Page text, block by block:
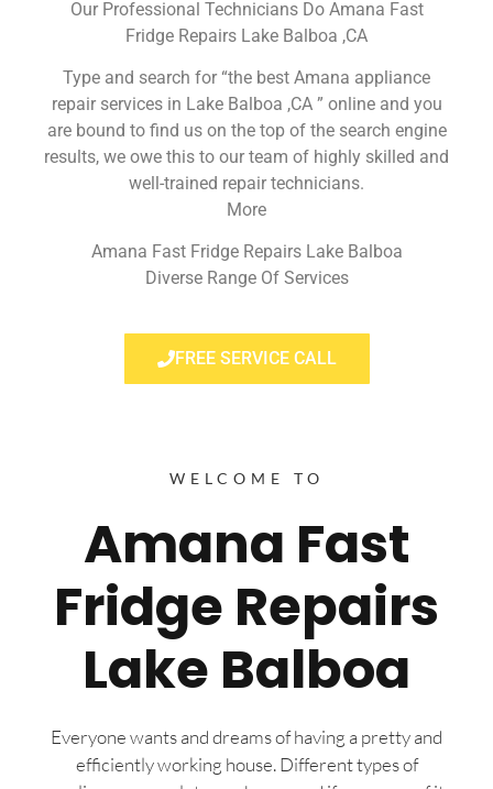
Our Professional Technicians Do Amana Fast
Fridge Repairs Lake Balboa ,CA
Type and search for “the best Amana appliance
repair services in Lake Balboa ,CA ” online and you
are bound to find us on the top of the search engine
results, we owe this to our team of highly skilled and
well-trained repair technicians.
More
Amana Fast Fridge Repairs Lake Balboa
Diverse Range Of Services
FREE SERVICE CALL
WELCOME TO
Amana Fast
Fridge Repairs
Lake Balboa
Everyone wants and dreams of having a pretty and
efficiently working house. Different types of